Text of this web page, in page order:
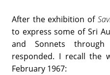
After the exhibition of
to express some of Sri
and Sonnets
responded. I recall the
February 1967: